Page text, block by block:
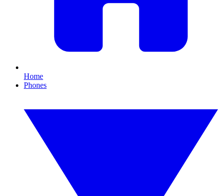
Home
Phones